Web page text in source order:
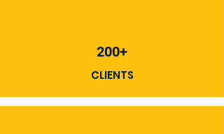
200+
CLIENTS